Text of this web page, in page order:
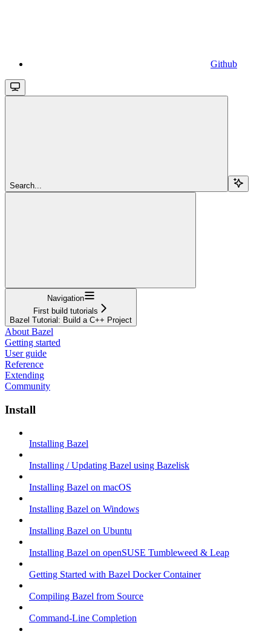
Github
Search...
Navigation
First build tutorials
Bazel Tutorial: Build a C++ Project
About Bazel
Getting started
User guide
Reference
Extending
Community
Install
Installing Bazel
Installing / Updating Bazel using Bazelisk
Installing Bazel on macOS
Installing Bazel on Windows
Installing Bazel on Ubuntu
Installing Bazel on openSUSE Tumbleweed & Leap
Getting Started with Bazel Docker Container
Compiling Bazel from Source
Command-Line Completion